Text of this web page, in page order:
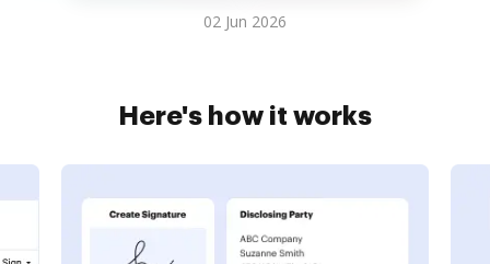
02 Jun 2026
Here's how it works